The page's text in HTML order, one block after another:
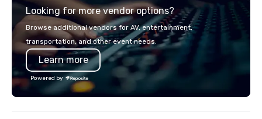
covered. Got a cause
events put your
into action. Short on
We customize events
Looking for more vendor options?
Browse additional vendors for AV, entertainment,
transportation, and other event needs.
Learn more
Powered by